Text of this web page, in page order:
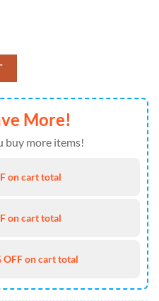
Shirt Quarter-Zip Custom
More!
buy more items!
on cart total
on cart total
OFF on cart total